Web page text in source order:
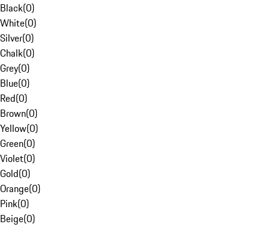
Black(0)
White(0)
Silver(0)
Chalk(0)
Grey(0)
Blue(0)
Red(0)
Brown(0)
Yellow(0)
Green(0)
Violet(0)
Gold(0)
Orange(0)
Pink(0)
Beige(0)